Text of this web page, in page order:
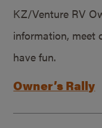
KZ/Venture RV
information, meet
have fun.
Owner’s Rally